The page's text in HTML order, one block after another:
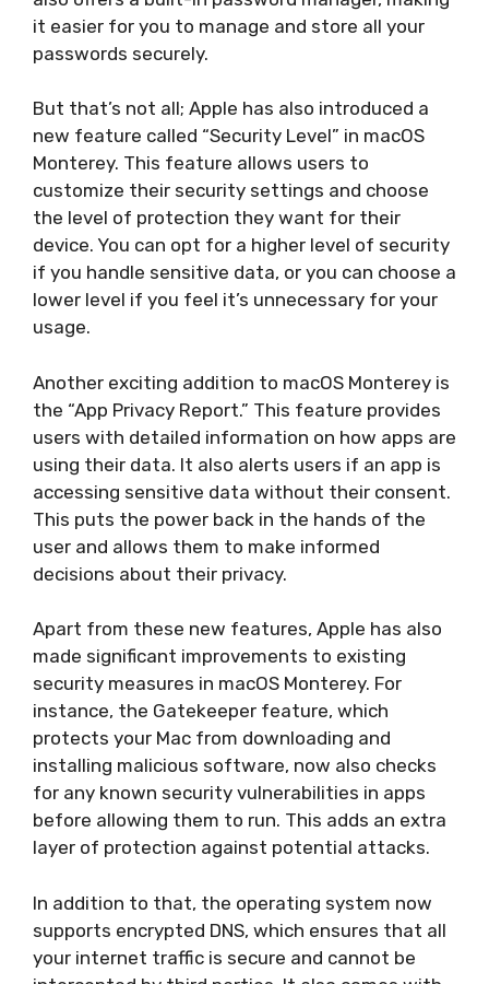
it easier for you to manage and store all your
passwords securely.
But that’s not all; Apple has also introduced a
new feature called “Security Level” in macOS
Monterey. This feature allows users to
customize their security settings and choose
the level of protection they want for their
device. You can opt for a higher level of security
if you handle sensitive data, or you can choose a
lower level if you feel it’s unnecessary for your
usage.
Another exciting addition to macOS Monterey is
the “App Privacy Report.” This feature provides
users with detailed information on how apps are
using their data. It also alerts users if an app is
accessing sensitive data without their consent.
This puts the power back in the hands of the
user and allows them to make informed
decisions about their privacy.
Apart from these new features, Apple has also
made significant improvements to existing
security measures in macOS Monterey. For
instance, the Gatekeeper feature, which
protects your Mac from downloading and
installing malicious software, now also checks
for any known security vulnerabilities in apps
before allowing them to run. This adds an extra
layer of protection against potential attacks.
In addition to that, the operating system now
supports encrypted DNS, which ensures that all
your internet traffic is secure and cannot be